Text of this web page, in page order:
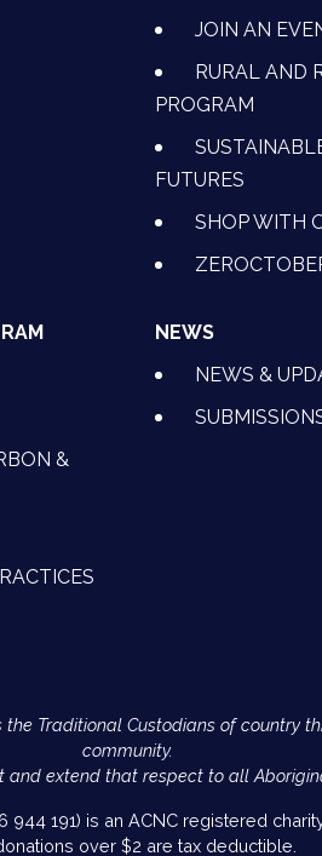
JOIN AN
RURAL AND
PROGRAM
FUTURES
SHOP WITH
&
NEWS
NEWS &
Traditional Custodians of country
community.
extend that respect to all
191) is an ACNC registered
over $2 are tax deductible.